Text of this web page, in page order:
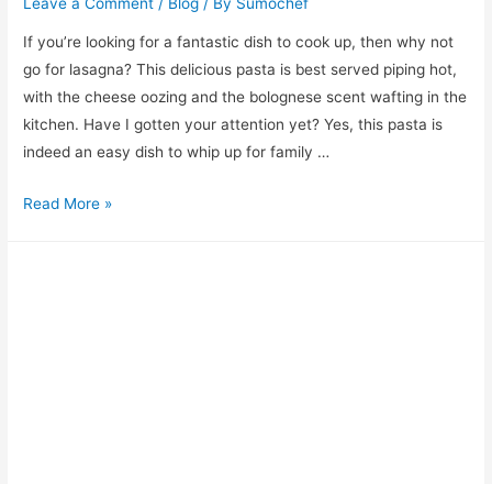
If you’re looking for a fantastic dish to cook up, then why not
go for lasagna? This delicious pasta is best served piping hot,
with the cheese oozing and the bolognese scent wafting in the
kitchen. Have I gotten your attention yet? Yes, this pasta is
indeed an easy dish to whip up for family …
What
Read More »